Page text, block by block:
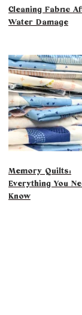
Cleaning Fabric
Water Damage
Memory Quilts:
Everything You
Know